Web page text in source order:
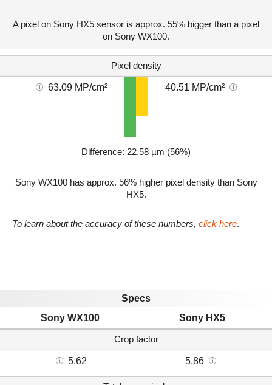
A pixel on Sony HX5 sensor is approx. 55% bigger than a pixel
on Sony WX100.
Pixel density
63.09 MP/cm² 40.51 MP/cm²
Difference: 22.58 µm (56%)
Sony WX100 has approx. 56% higher pixel density than Sony
HX5.
To learn about the accuracy of these numbers, click here.
Specs
Sony WX100
Sony HX5
Crop factor
5.62 5.86